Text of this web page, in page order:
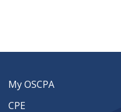
My OSCPA
CPE